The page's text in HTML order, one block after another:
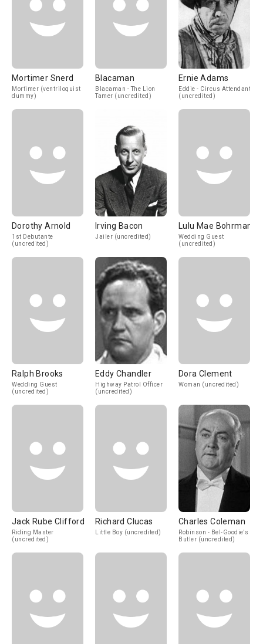
Mortimer Snerd
Mortimer (ventriloquist
dummy)
Blacaman
Blacaman - The Lion
Tamer (uncredited)
Ernie Adams
Eddie - Circus Attendant
(uncredited)
Dorothy Arnold
1st Debutante
(uncredited)
Irving Bacon
Jailer (uncredited)
Lulu Mae Bohrman
Wedding Guest
(uncredited)
Ralph Brooks
Wedding Guest
(uncredited)
Eddy Chandler
Highway Patrol Officer
(uncredited)
Dora Clement
Woman (uncredited)
Jack Rube Clifford
Riding Master
(uncredited)
Richard Clucas
Little Boy (uncredited)
Charles Coleman
Robinson - Bel-Goodie's
Butler (uncredited)